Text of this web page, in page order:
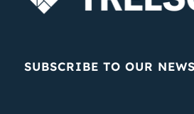
SUBSCRIBE TO OUR